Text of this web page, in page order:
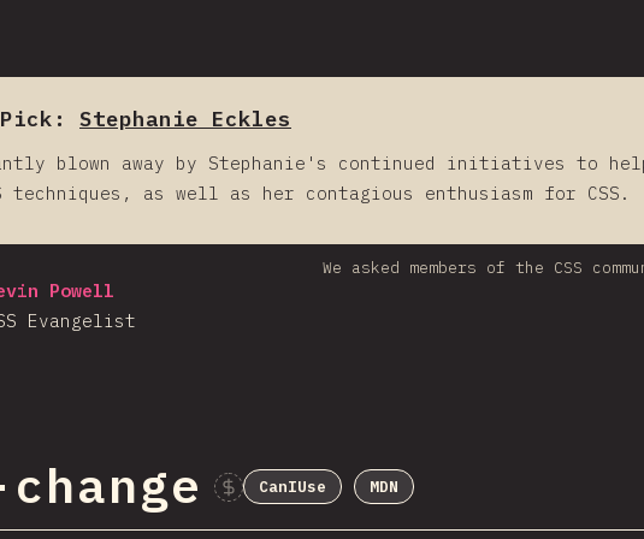
Pick: Stephanie Eckles
blown away by Stephanie's continued initiatives to
techniques, as well as her contagious enthusiasm for CSS.
We asked members of the CSS
Powell
Evangelist
CanIUse MDN